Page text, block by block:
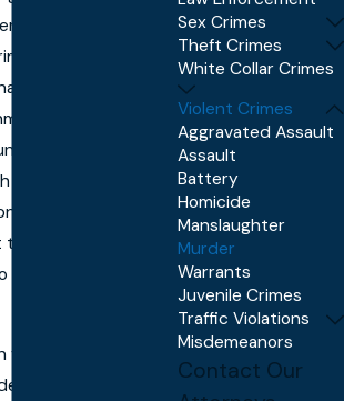
is treated as one of
offenses,
that can
The legal
killing
This means
must prove beyond
the accused
or cause grievous
in complexity,
and related
Sex Crimes
Theft Crimes
White Collar Crimes
Violent Crimes
Aggravated Assault
Assault
Battery
Homicide
Manslaughter
Murder
Warrants
Juvenile Crimes
Traffic Violations
Misdemeanors
Contact Our